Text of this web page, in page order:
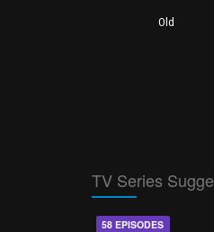
Old
TV Series
58 EPISODES